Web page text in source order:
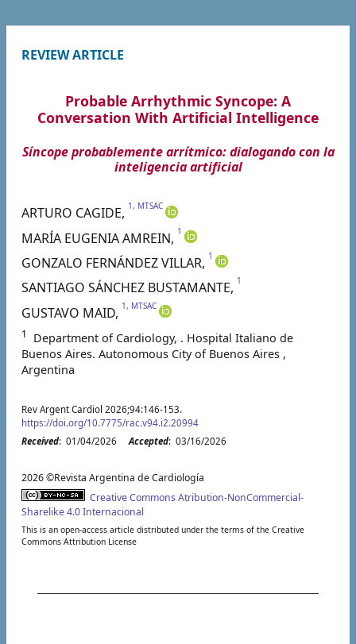
REVIEW ARTICLE
Probable Arrhythmic Syncope: A
Conversation With Artificial Intelligence
Síncope probablemente arrítmico: dialogando con la
inteligencia artificial
ARTURO CAGIDE, 1, MTSAC
MARÍA EUGENIAAMREIN, 1
GONZALO FERNÁNDEZVILLAR, 1
SANTIAGO SÁNCHEZ BUSTAMANTE, 1
GUSTAVO MAID, 1, MTSAC
1
Department of Cardiology, . Hospital Italiano de
Buenos Aires. Autonomous City of Buenos Aires ,
Argentina
Rev Argent Cardiol 2026;94:146-153.
https://doi.org/10.7775/rac.v94.i2.20994
Received: 01/04/2026Accepted: 03/16/2026
2026 ©Revista Argentina de Cardiología
Creative Commons Atribution-NonCommercial-
Sharelike 4.0 Internacional
This is an open-access article distributed under the terms of the Creative
Commons Attribution License